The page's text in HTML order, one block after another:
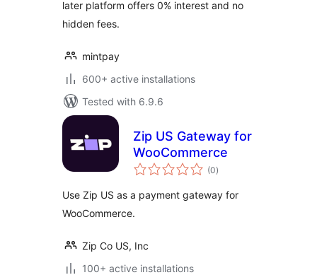
later platform offers 0% interest and no
hidden fees.
mintpay
600+ active installations
Tested with 6.9.6
Zip US Gateway for
WooCommerce
(0total
ratings
)
Use Zip US as a payment gateway for
WooCommerce.
Zip Co US, Inc
100+ active installations